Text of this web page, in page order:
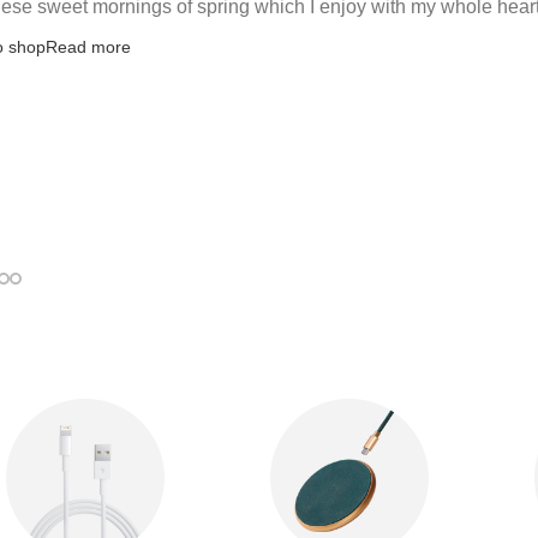
sweet mornings of spring which I enjoy with my whole
shopRead more